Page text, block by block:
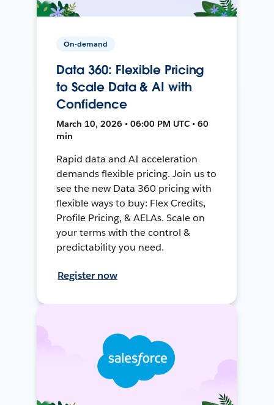
On-demand
Data 360: Flexible Pricing
to Scale Data & AI with
Confidence
March 10, 2026 • 06:00 PM UTC • 60
min
Rapid data and AI acceleration
demands flexible pricing. Join us to
see the new Data 360 pricing with
flexible ways to buy: Flex Credits,
Profile Pricing, & AELAs. Scale on
your terms with the control &
predictability you need.
Register now